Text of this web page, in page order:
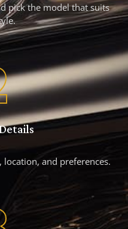
pick the model that suits
and preferences.